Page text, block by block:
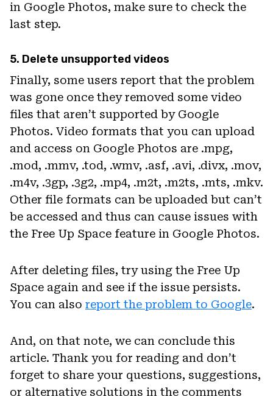
in Google Photos, make sure to check the
last step.
5. Delete unsupported videos
Finally, some users report that the problem
was gone once they removed some video
files that aren’t supported by Google
Photos. Video formats that you can upload
and access on Google Photos are .mpg,
.mod, .mmv, .tod, .wmv, .asf, .avi, .divx, .mov,
.m4v, .3gp, .3g2, .mp4, .m2t, .m2ts, .mts, .mkv.
Other file formats can be uploaded but can’t
be accessed and thus can cause issues with
the Free Up Space feature in Google Photos.
After deleting files, try using the Free Up
Space again and see if the issue persists.
You can also report the problem to Google.
And, on that note, we can conclude this
article. Thank you for reading and don’t
forget to share your questions, suggestions,
or alternative solutions in the comments